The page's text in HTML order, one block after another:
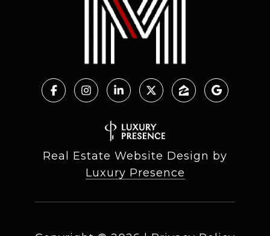
Real Estate Website Design by
Luxury Presence